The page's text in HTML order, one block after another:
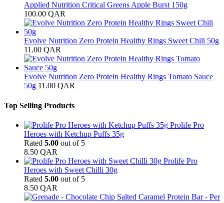
Applied Nutrition Critical Greens Apple Burst 150g
100.00 QAR
Evolve Nutrition Zero Protein Healthy Rings Sweet Chili 50g
11.00 QAR
Evolve Nutrition Zero Protein Healthy Rings Tomato Sauce
50g 11.00 QAR
Top Selling Products
Prolife Pro
Heroes with Ketchup Puffs 35g
Rated 5.00 out of 5
8.50 QAR
Prolife Pro
Heroes with Sweet Chilli 30g
Rated 5.00 out of 5
8.50 QAR